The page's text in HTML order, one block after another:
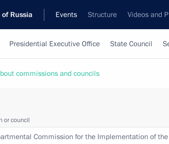
Russia Events Structure Videos and
Presidential Executive Office State Council
commissions and councils
or council
Commission for the Implementation of